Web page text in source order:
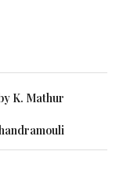
K. Mathur